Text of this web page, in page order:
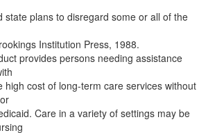
state plans to disregard some or all of the
Institution Press, 1988.
provides persons needing assistance
high cost of long-term care services without
Care in a variety of settings may be